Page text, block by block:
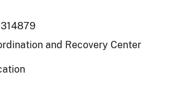
and Recovery Center